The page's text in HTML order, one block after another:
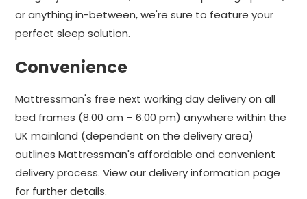
or anything in-between, we're sure to feature your
perfect sleep solution.
Convenience
Mattressman's free next working day delivery on all
bed frames (8.00 am – 6.00 pm) anywhere within the
UK mainland (dependent on the delivery area)
outlines Mattressman's affordable and convenient
delivery process. View our delivery information page
for further details.